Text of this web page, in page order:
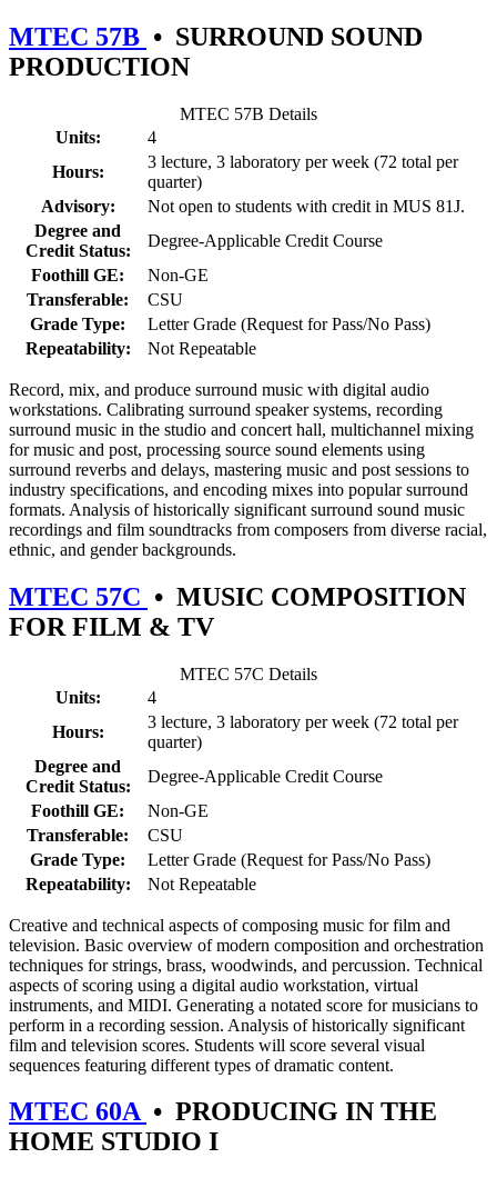
MTEC 57B • SURROUND SOUND
PRODUCTION
MTEC 57B Details
Units:
4
Hours:
3 lecture, 3 laboratory per week (72 total per
quarter)
Advisory:
Not open to students with credit in MUS 81J.
Degree and
Credit Status:
Degree-Applicable Credit Course
Foothill GE:
Non-GE
Transferable:
CSU
Grade Type:
Letter Grade (Request for Pass/No Pass)
Repeatability:
Not Repeatable
Record, mix, and produce surround music with digital audio
workstations. Calibrating surround speaker systems, recording
surround music in the studio and concert hall, multichannel mixing
for music and post, processing source sound elements using
surround reverbs and delays, mastering music and post sessions to
industry specifications, and encoding mixes into popular surround
formats. Analysis of historically significant surround sound music
recordings and film soundtracks from composers from diverse racial,
ethnic, and gender backgrounds.
MTEC 57C • MUSIC COMPOSITION
FOR FILM & TV
MTEC 57C Details
Units:
4
Hours:
3 lecture, 3 laboratory per week (72 total per
quarter)
Degree and
Credit Status:
Degree-Applicable Credit Course
Foothill GE:
Non-GE
Transferable:
CSU
Grade Type:
Letter Grade (Request for Pass/No Pass)
Repeatability:
Not Repeatable
Creative and technical aspects of composing music for film and
television. Basic overview of modern composition and orchestration
techniques for strings, brass, woodwinds, and percussion. Technical
aspects of scoring using a digital audio workstation, virtual
instruments, and MIDI. Generating a notated score for musicians to
perform in a recording session. Analysis of historically significant
film and television scores. Students will score several visual
sequences featuring different types of dramatic content.
MTEC 60A • PRODUCING IN THE
HOME STUDIO I